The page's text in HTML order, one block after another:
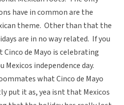
have in common are the
theme. Other than that the
are in no way related. If you
de Mayo is celebrating
independence day.
what Cinco de Mayo
it as, yea isnt that Mexicos